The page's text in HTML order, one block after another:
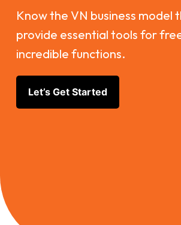
Know the VN business model
provide essential tools for
incredible functions.
Let’s Get Started